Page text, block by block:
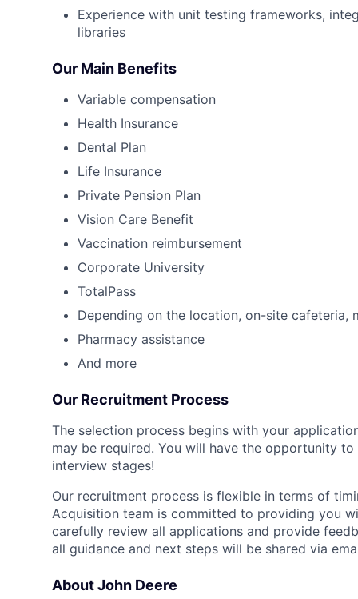
Experience with unit testing frameworks,
libraries
Our Main Benefits
Variable compensation
Health Insurance
Dental Plan
Life Insurance
Private Pension Plan
Vision Care Benefit
Vaccination reimbursement
Corporate University
TotalPass
Depending on the location, on-site cafeteria,
Pharmacy assistance
And more
Our Recruitment Process
The selection process begins with your
may be required. You will have the opportunity
interview stages!
Our recruitment process is flexible in terms of
Acquisition team is committed to providing you
carefully review all applications and provide
all guidance and next steps will be shared via
About John Deere